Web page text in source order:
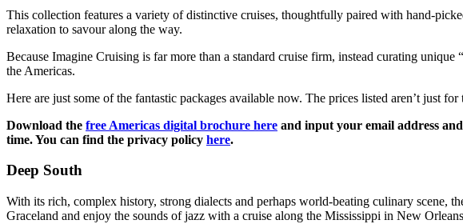
This collection features a variety of distinctive cruises, thoughtfully paired with hand-
relaxation to savour along the way.
Because Imagine Cruising is far more than a standard cruise firm, instead curating
the Americas.
Here are just some of the fantastic packages available now. The prices listed aren’t just
Download the free Americas digital brochure here and input your email address
time. You can find the privacy policy here.
Deep South
With its rich, complex history, strong dialects and perhaps world-beating culinary scene,
Graceland and enjoy the sounds of jazz with a cruise along the Mississippi in New